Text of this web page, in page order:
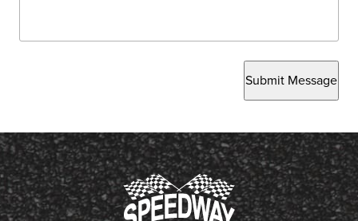
Submit Message